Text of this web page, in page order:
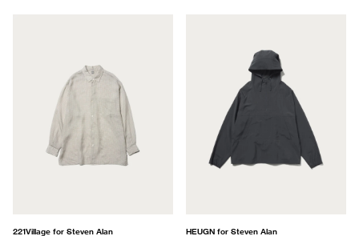
221Village for Steven Alan
HEUGN for Steven Alan